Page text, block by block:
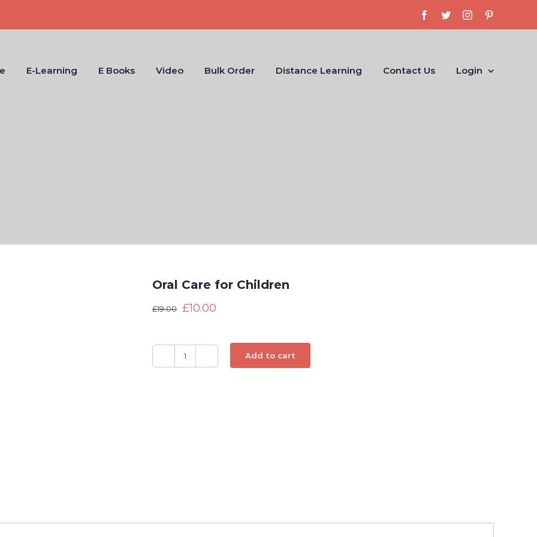
Facebook
TwitterInstagram
E-Learning E Books Video Bulk Order Distance Learning Contact Us Login
Oral Care for Children
£19.00 £10.00
Oral
Add to cart